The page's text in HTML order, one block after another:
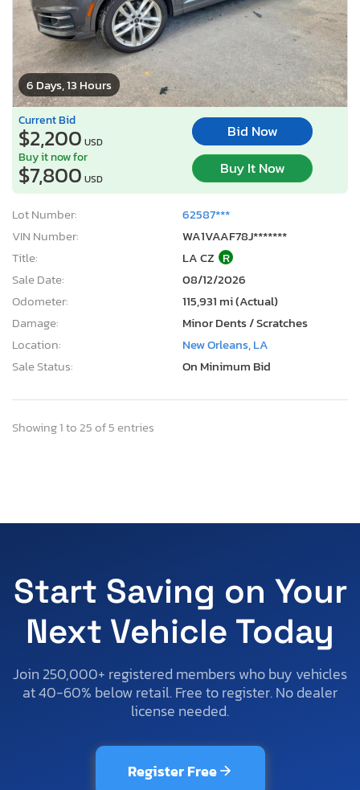
6 Days, 13 Hours
Current Bid
$2,200 USD
Bid Now
Buy it now for
$7,800 USD
Buy It Now
Lot Number:
62587***
VIN Number:
WA1VAAF78J*******
Title:
LA CZ R
Sale Date:
08/12/2026
Odometer:
115,931 mi (Actual)
Damage:
Minor Dents / Scratches
Location:
New Orleans, LA
Sale Status:
On Minimum Bid
Showing 1 to 25 of 5 entries
Start Saving on Your
Next Vehicle Today
Join 250,000+ registered members who buy vehicles
at 40-60% below retail. Free to register. No dealer
license needed.
Register Free